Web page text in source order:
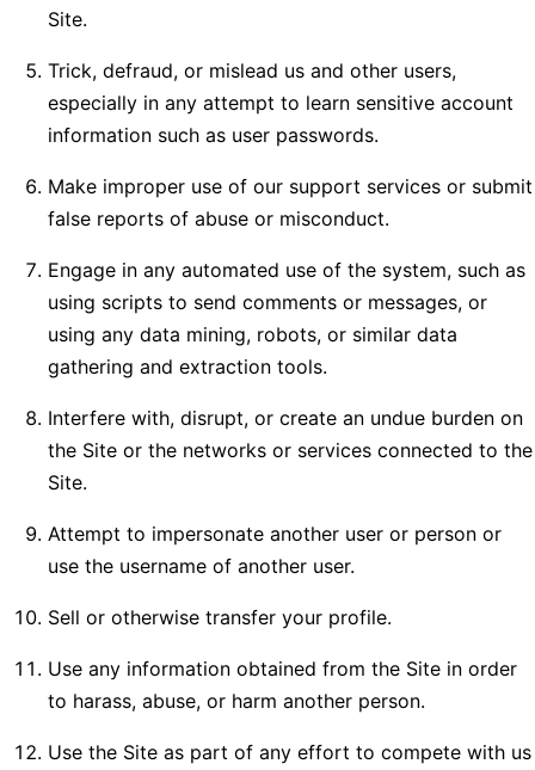
Site.
Trick, defraud, or mislead us and other users,
especially in any attempt to learn sensitive account
information such as user passwords.
Make improper use of our support services or submit
false reports of abuse or misconduct.
Engage in any automated use of the system, such as
using scripts to send comments or messages, or
using any data mining, robots, or similar data
gathering and extraction tools.
Interfere with, disrupt, or create an undue burden on
the Site or the networks or services connected to the
Site.
Attempt to impersonate another user or person or
use the username of another user.
Sell or otherwise transfer your profile.
Use any information obtained from the Site in order
to harass, abuse, or harm another person.
Use the Site as part of any effort to compete with us